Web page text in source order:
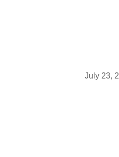
July 23,